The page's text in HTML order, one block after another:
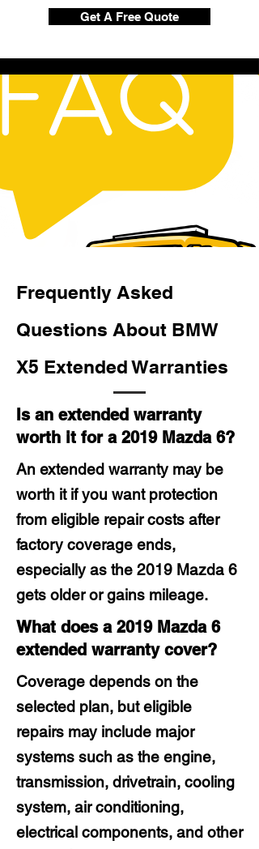
Get A Free Quote
Frequently Asked
Questions About BMW
X5 Extended Warranties
Is an extended warranty
worth it for a 2019 Mazda 6?
An extended warranty may be
worth it if you want protection
from eligible repair costs after
factory coverage ends,
especially as the 2019 Mazda 6
gets older or gains mileage.
What does a 2019 Mazda 6
extended warranty cover?
Coverage depends on the
selected plan, but eligible
repairs may include major
systems such as the engine,
transmission, drivetrain, cooling
system, air conditioning,
electrical components, and other